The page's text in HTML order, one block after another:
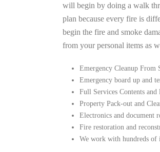
will begin by doing a walk
plan because every fire is
begin the fire and smoke
from your personal items as
Emergency Cleanup From
Emergency board up and
Full Services Contents and
Property Pack-out and
Electronics and document
Fire restoration and
We work with hundreds of